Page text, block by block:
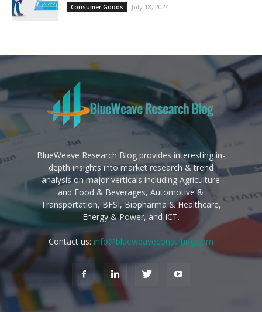
Consumer Goods July 18, 2024
BlueWeave Research Blog provides interesting in-
depth insights into market research & trend
analysis on major verticals including Agriculture
and Food & Beverages, Automotive &
Transportation, BFSI, Biopharma & Healthcare,
Energy & Power, and ICT.
Contact us: info@blueweaveconsulting.com